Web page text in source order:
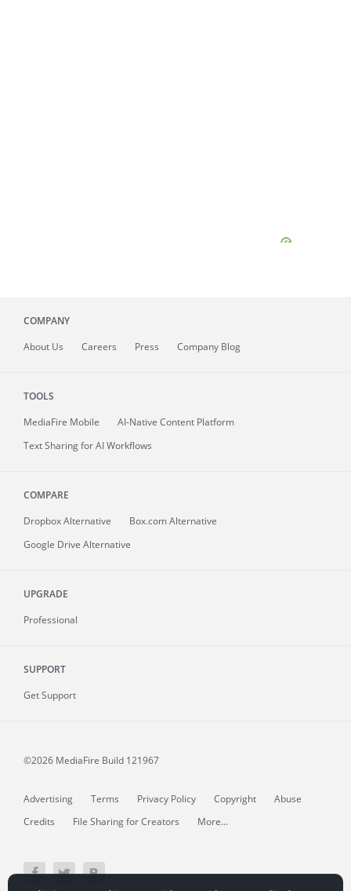
COMPANY
About Us Careers Press Company Blog
TOOLS
MediaFire Mobile
AI-Native Content Platform
Text Sharing for AI Workflows
COMPARE
Dropbox Alternative
Box.com Alternative
Google Drive Alternative
UPGRADE
Professional
SUPPORT
Get Support
©2026 MediaFire Build 121967
Advertising Terms Privacy Policy Copyright
Abuse
Credits
File Sharing for Creators More...